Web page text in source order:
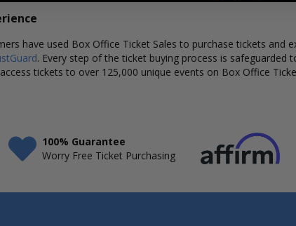
have used Box Office Ticket Sales to purchase tickets
. Every step of the ticket buying process is
tickets to over 125,000 unique events on Box Office
100% Guarantee
Worry Free Ticket Purchasing